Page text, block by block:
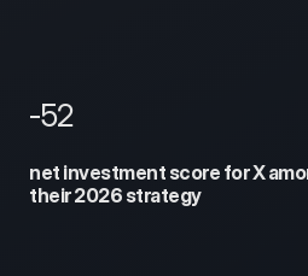
-52
net investment score for X
their 2026 strategy